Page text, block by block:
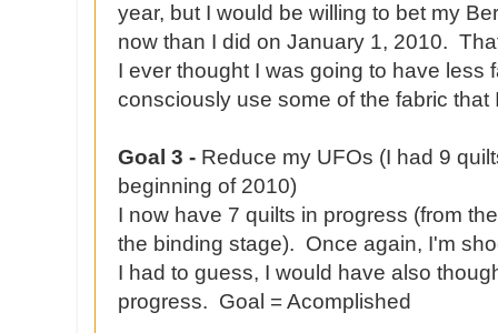
year, but I would be willing to bet my
now than I did on January 1, 2010.
I ever thought I was going to have less
consciously use some of the fabric that
Goal 3 - Reduce my UFOs (I had 9
beginning of 2010)
I now have 7 quilts in progress (from
the binding stage). Once again, I'm
I had to guess, I would have also
progress. Goal = Acomplished